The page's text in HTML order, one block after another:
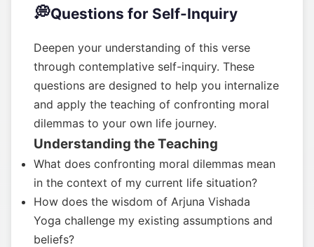
💭Questions for Self-Inquiry
Deepen your understanding of this verse
through contemplative self-inquiry. These
questions are designed to help you internalize
and apply the teaching of confronting moral
dilemmas to your own life journey.
Understanding the Teaching
What does confronting moral dilemmas mean
in the context of my current life situation?
How does the wisdom of Arjuna Vishada
Yoga challenge my existing assumptions and
beliefs?